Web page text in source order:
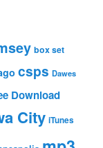
box set
csps Dawes
Download
City iTunes